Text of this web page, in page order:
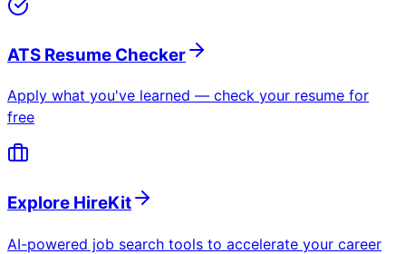
ATS Resume Checker
Apply what you've learned — check your resume for
free
Explore HireKit
AI-powered job search tools to accelerate your career